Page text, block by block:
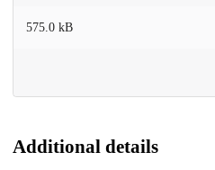
575.0 kB
Additional details